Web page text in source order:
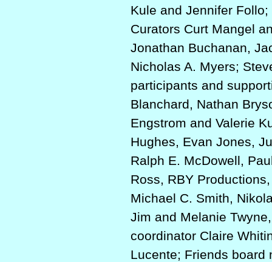
Kule and Jennifer
Curators Curt Mangel
Jonathan Buchanan,
Nicholas A. Myers;
participants and
Blanchard, Nathan
Engstrom and Valerie
Hughes, Evan Jones,
Ralph E. McDowell,
Ross, RBY
Michael C. Smith,
Jim and Melanie
coordinator Claire
Lucente; Friends board